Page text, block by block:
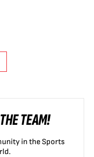
TEAM!
in the Sports